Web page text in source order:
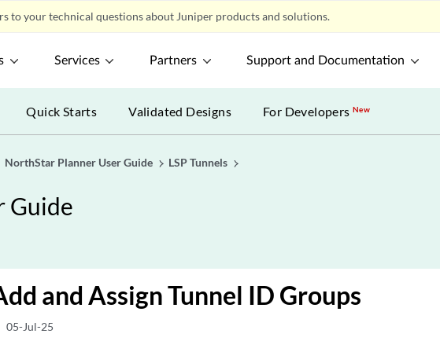
to your technical questions about Juniper products and solutions.
Services Partners Support and Documentation
Quick Starts Validated Designs For DevelopersNew
NorthStar Planner User Guide LSP Tunnels
Guide
and Assign Tunnel ID Groups
05-Jul-25